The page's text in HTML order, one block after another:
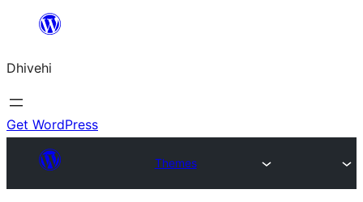
content
Dhivehi
Get WordPress
Themes